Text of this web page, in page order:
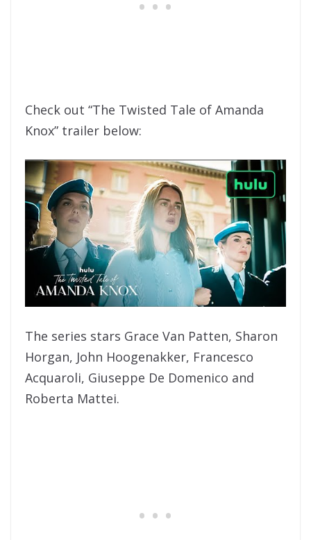
Check out “The Twisted Tale of Amanda
Knox” trailer below:
The series stars Grace Van Patten, Sharon
Horgan, John Hoogenakker, Francesco
Acquaroli, Giuseppe De Domenico and
Roberta Mattei.